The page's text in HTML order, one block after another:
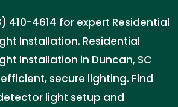
410-4614 for expert Residential
Installation. Residential
Installation in Duncan, SC
secure lighting. Find
light setup and